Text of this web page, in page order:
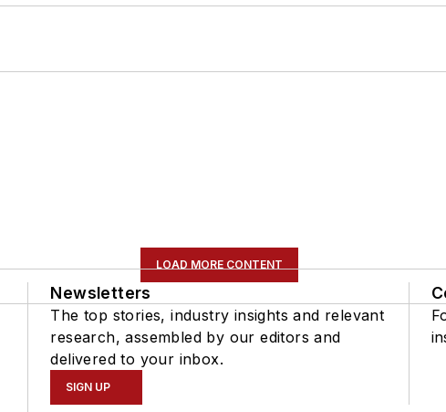
LOAD MORE CONTENT
Newsletters
The top stories, industry insights and relevant
research, assembled by our editors and
delivered to your inbox.
SIGN UP